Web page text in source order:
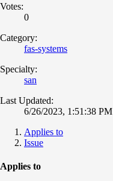
Votes:
0
Category:
fas-systems
Specialty:
san
Last Updated:
6/26/2023, 1:51:38 PM
Applies to
Issue
Applies to